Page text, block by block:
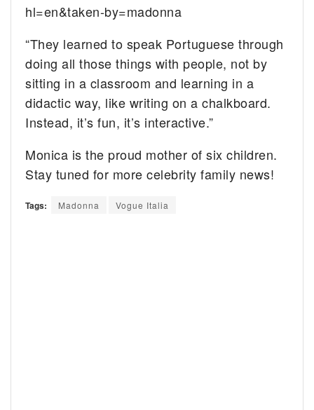
hl=en&taken-by=madonna
“They learned to speak Portuguese through
doing all those things with people, not by
sitting in a classroom and learning in a
didactic way, like writing on a chalkboard.
Instead, it’s fun, it’s interactive.”
Monica is the proud mother of six children.
Stay tuned for more celebrity family news!
Tags: Madonna Vogue Italia